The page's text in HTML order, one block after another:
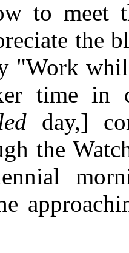
to meet
the
"Work
time in
day,]
the